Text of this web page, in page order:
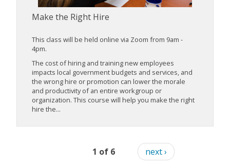
Make the Right Hire
This class will be held online via Zoom from 9am -
4pm.
The cost of hiring and training new employees
impacts local government budgets and services, and
the wrong hire or promotion can lower the morale
and productivity of an entire workgroup or
organization. This course will help you make the right
hire the...
1 of 6 next ›